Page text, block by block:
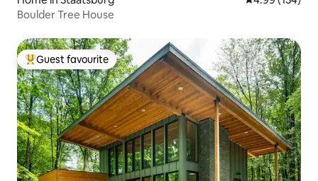
Boulder Tree House
Top guest favourite
Guest favourite